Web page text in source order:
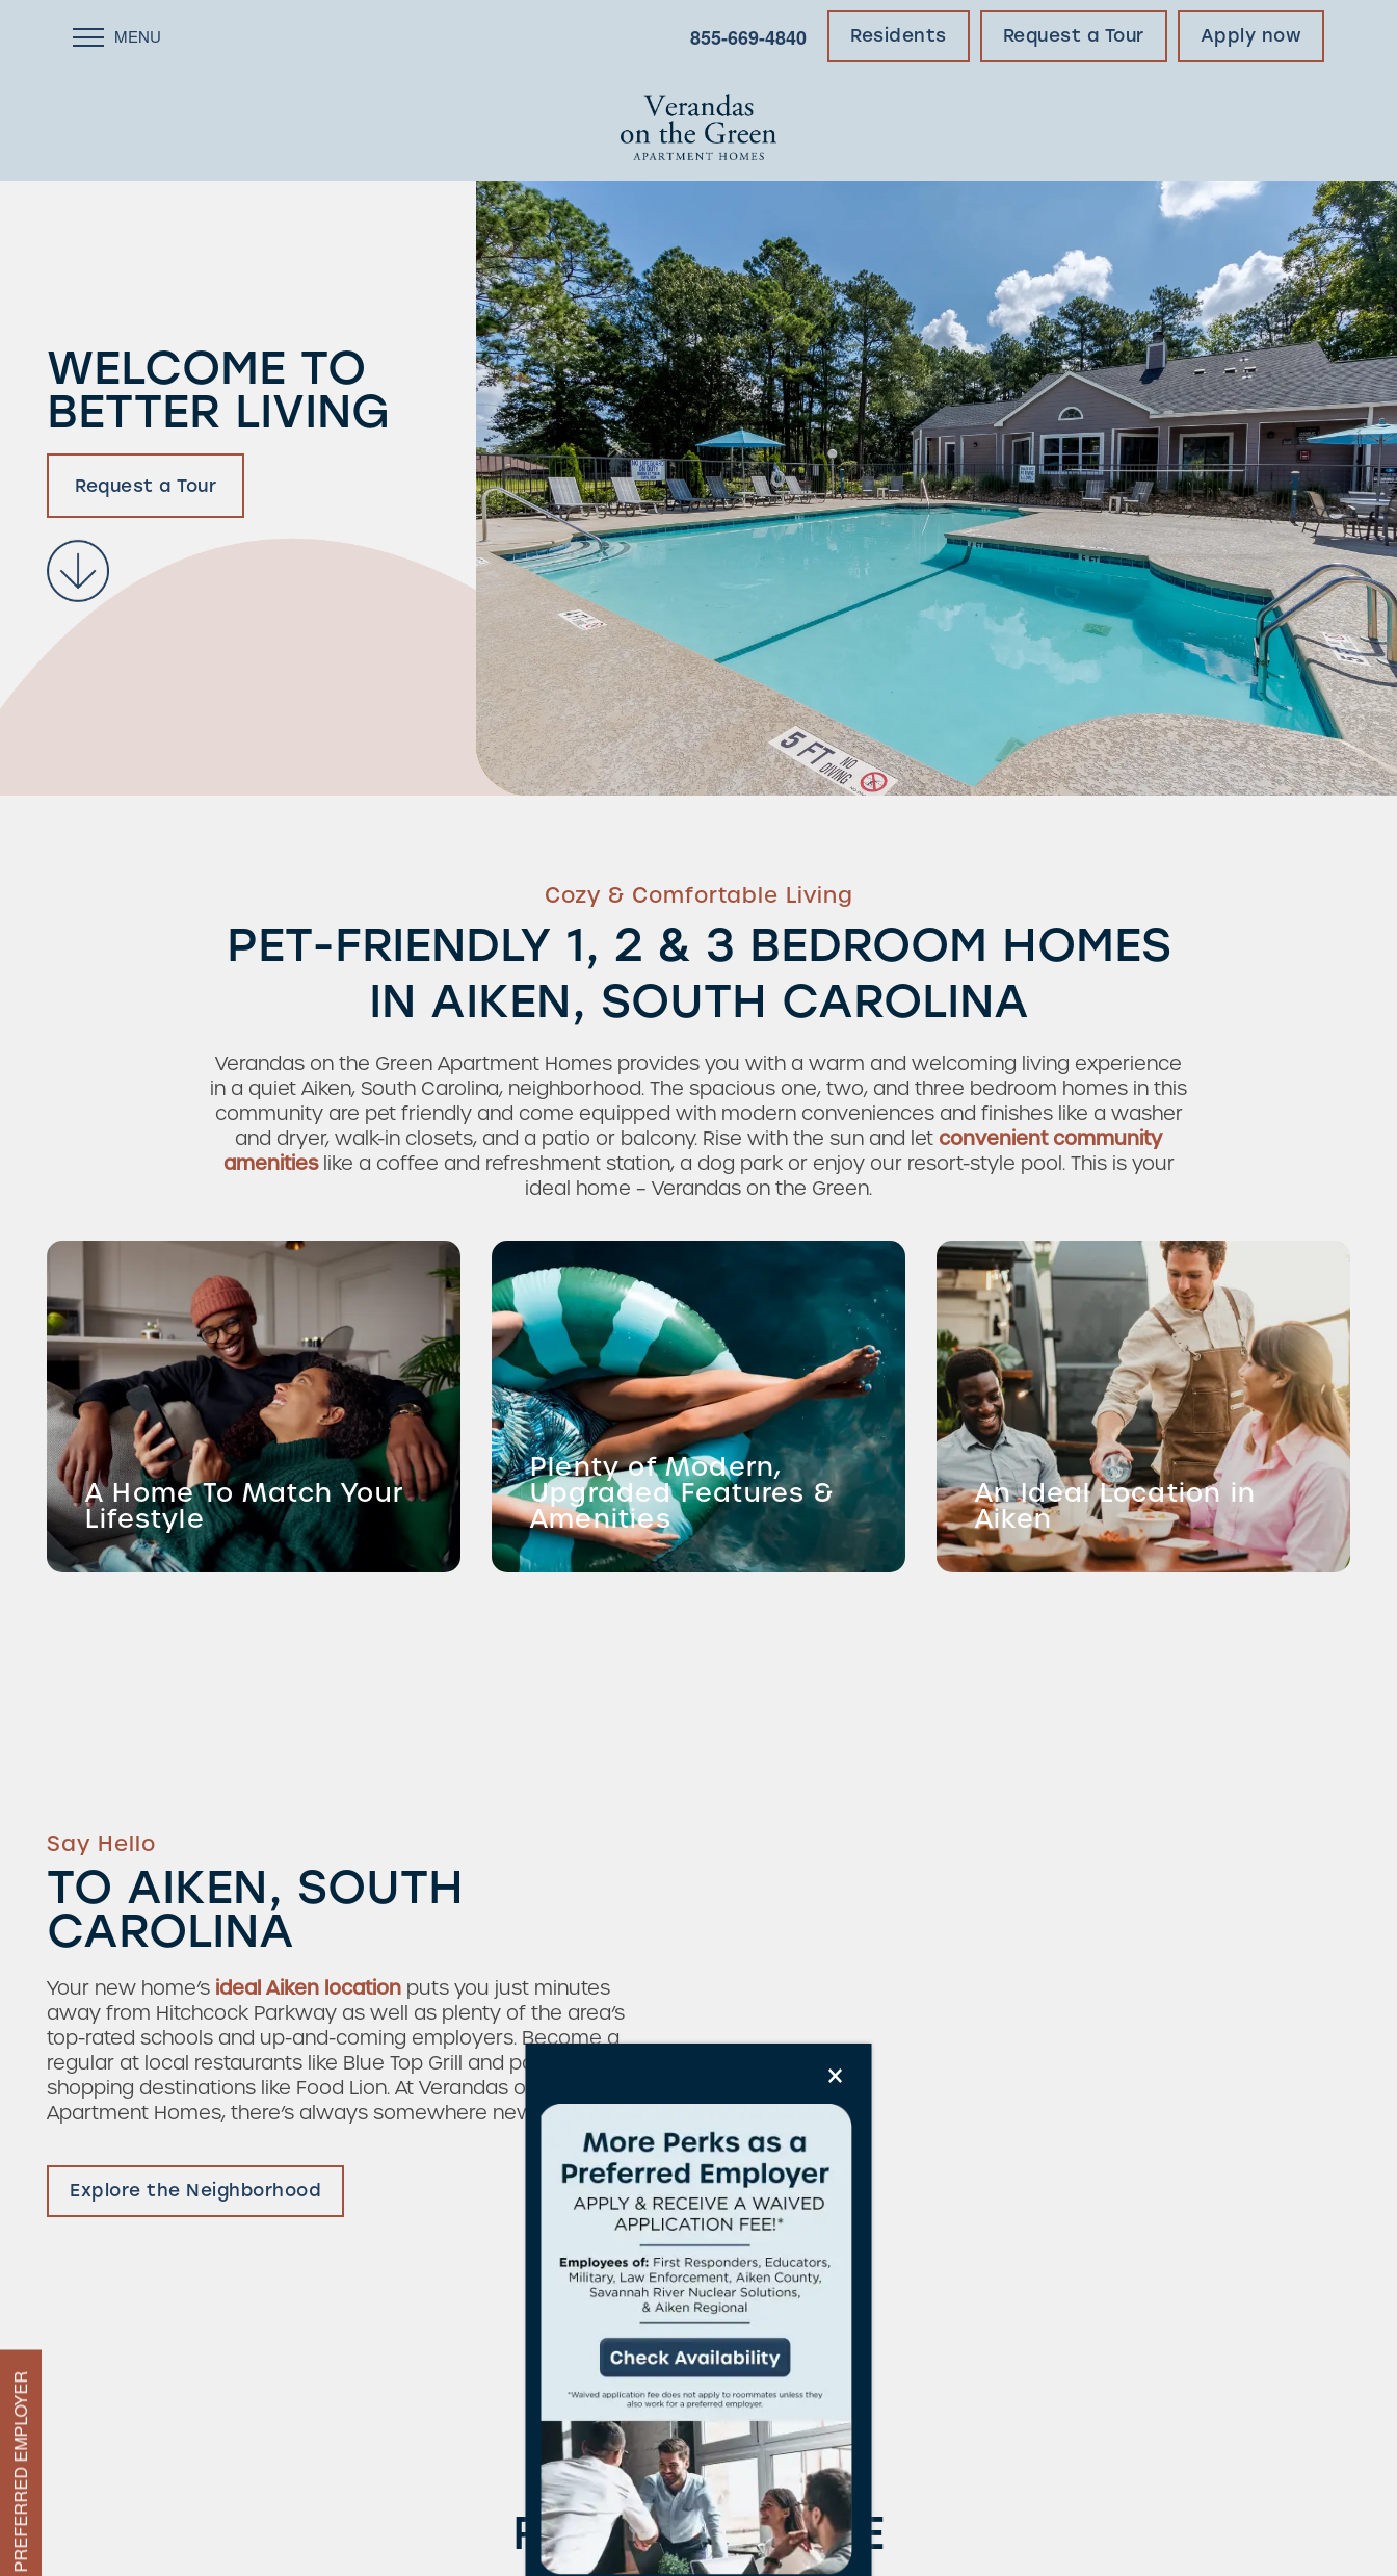
MENU 855-669-4840 Residents Request a Tour Apply now
Check Availability
PREFERRED EMPLOYER
×
WELCOME TO
BETTER LIVING
Request a Tour
Cozy & Comfortable Living
PET-FRIENDLY 1, 2 & 3 BEDROOM HOMES
IN AIKEN, SOUTH CAROLINA
Verandas on the Green Apartment Homes provides you with a warm and welcoming living experience
in a quiet Aiken, South Carolina, neighborhood. The spacious one, two, and three bedroom homes in this
community are pet friendly and come equipped with modern conveniences and finishes like a washer
and dryer, walk-in closets, and a patio or balcony. Rise with the sun and let convenient community
amenitieslike a coffee and refreshment station, a dog park or enjoy our resort-style pool. This is your
ideal home – Verandas on the Green.
A Home To Match Your
Lifestyle
Plenty of Modern,
Upgraded Features &
Amenities
An Ideal Location in
Aiken
Say Hello
TO AIKEN, SOUTH
CAROLINA
Your new home’s ideal Aiken location puts you just minutes
away from Hitchcock Parkway as well as plenty of the area’s
top-rated schools and up-and-coming employers. Become a
regular at local restaurants like Blue Top Grill and popular
shopping destinations like Food Lion. At Verandas on the Green
Apartment Homes, there’s always somewhere new to explore.
Explore the Neighborhood
Plenty To Do
RIGHT AT HOME